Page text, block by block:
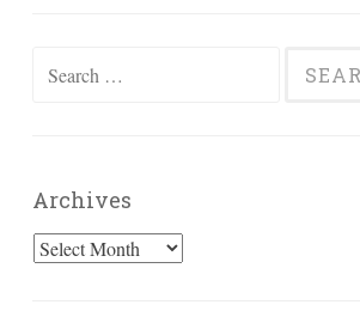
Search
Archives
Archives